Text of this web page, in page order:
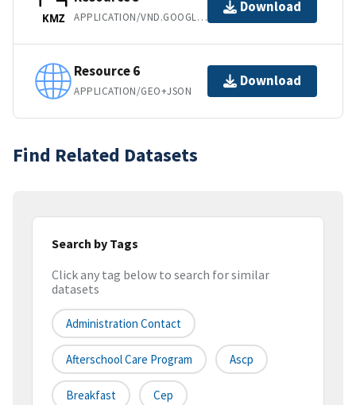
KMZ APPLICATION/VND.GOOGLE-EARTH.KMZ
Download
Resource 6
APPLICATION/GEO+JSON
Download
Find Related Datasets
Search by Tags
Click any tag below to search for similar
datasets
Administration Contact
Afterschool Care Program Ascp
Breakfast Cep